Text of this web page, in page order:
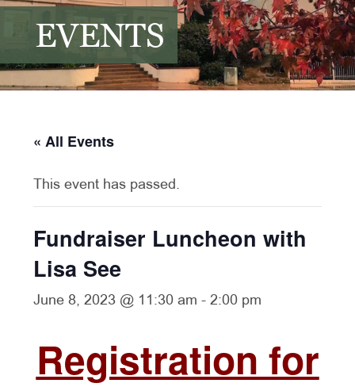
EVENTS
« All Events
This event has passed.
Fundraiser Luncheon with
Lisa See
June 8, 2023 @ 11:30 am -2:00 pm
Registration for